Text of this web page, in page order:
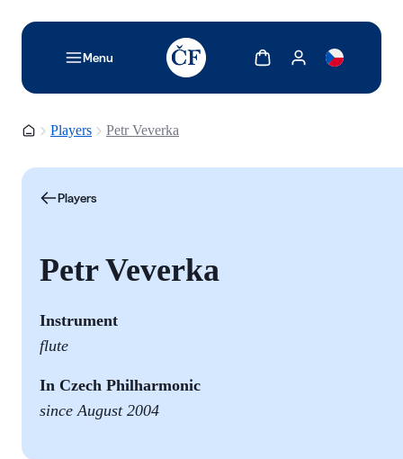
Menu
TODO: Add description for reader
Show cartShow my account
Homepage
Players Petr Veverka
Players
Petr Veverka
Instrument
flute
In Czech Philharmonic
since August 2004